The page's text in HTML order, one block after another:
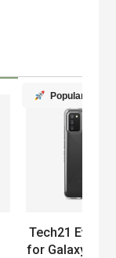
Popular
Tech21 EvoLite
for Galaxy